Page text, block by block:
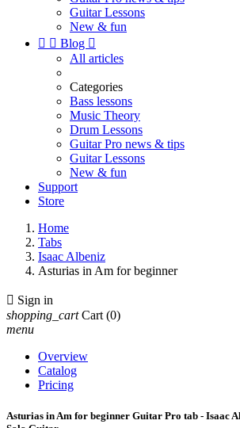
Guitar Lessons
New & fun
  Blog 
All articles
Categories
Bass lessons
Music Theory
Drum Lessons
Guitar Pro news & tips
Guitar Lessons
New & fun
Support
Store
Home
Tabs
Isaac Albeniz
Asturias in Am for beginner
 Sign in
shopping_cart Cart (0)
menu
Overview
Catalog
Pricing
Asturias in Am for beginner Guitar Pro tab - Isaac